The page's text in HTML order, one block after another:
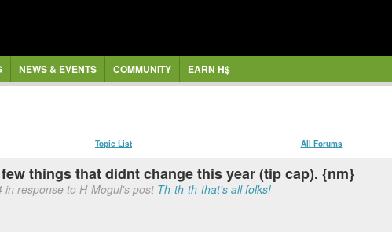
NEWS & EVENTS COMMUNITY EARN H$
Topic List All Forums
things that didnt change this year (tip cap). {nm}
in response to H-Mogul's post Th-th-th-that's all folks!